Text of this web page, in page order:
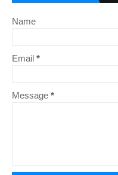
Name
Email *
Message *